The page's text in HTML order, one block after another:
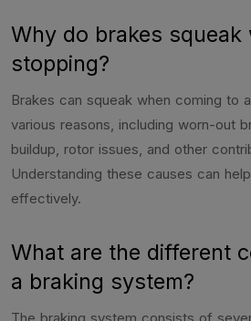
Why do brakes
stopping?
Brakes can squeak when coming to
various reasons, including worn-out
buildup, rotor issues, and other
Understanding these causes can
effectively.
What are the different
a braking system?